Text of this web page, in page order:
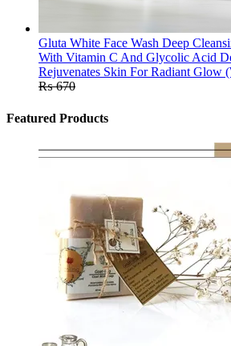
Gluta White Face Wash Deep
With Vitamin C And Glycolic Acid
Rejuvenates Skin For Radiant Glow
₨670
Featured Products